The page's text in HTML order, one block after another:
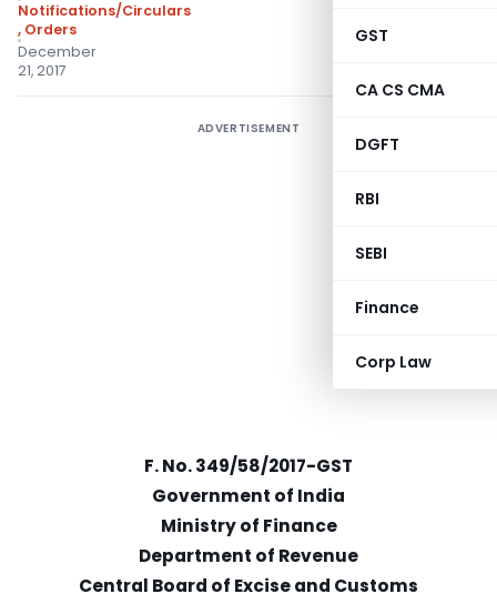
GST
CA CS CMA
DGFT
RBI
SEBI
Finance
Corp Law
Notifications/Circulars
, Orders
December
21, 2017
ADVERTISEMENT
F. No. 349/58/2017-GST
Government of India
Ministry of Finance
Department of Revenue
Central Board of Excise and Customs